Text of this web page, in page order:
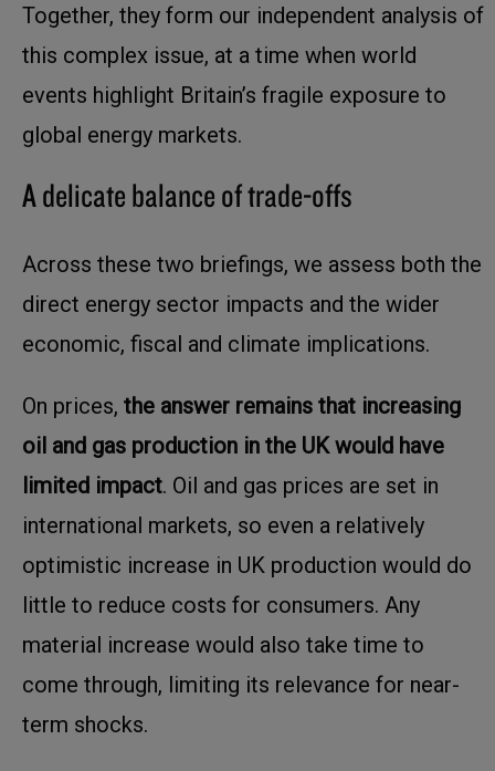
Together, they form our independent analysis of
this complex issue, at a time when world
events highlight Britain’s fragile exposure to
global energy markets.
A delicate balance of trade-offs
Across these two briefings, we assess both the
direct energy sector impacts and the wider
economic, fiscal and climate implications.
On prices, the answer remains that increasing
oil and gas production in the UK would have
limited impact. Oil and gas prices are set in
international markets, so even a relatively
optimistic increase in UK production would do
little to reduce costs for consumers. Any
material increase would also take time to
come through, limiting its relevance for near-
term shocks.